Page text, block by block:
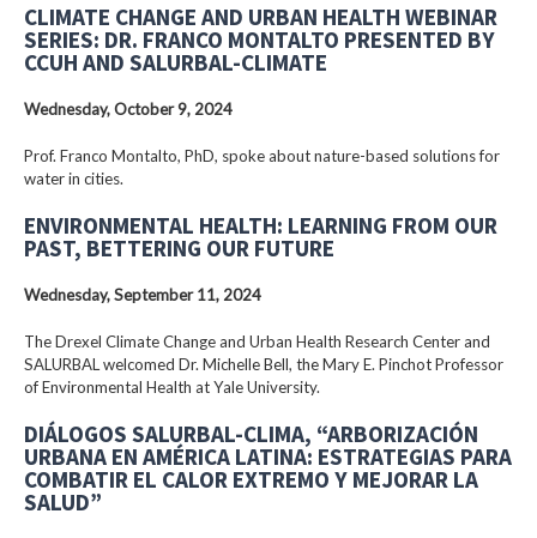
CLIMATE CHANGE AND URBAN HEALTH WEBINAR
SERIES: DR. FRANCO MONTALTO PRESENTED BY
CCUH AND SALURBAL-CLIMATE
Wednesday, October 9, 2024
Prof. Franco Montalto, PhD, spoke about nature-based solutions for
water in cities.
ENVIRONMENTAL HEALTH: LEARNING FROM OUR
PAST, BETTERING OUR FUTURE
Wednesday, September 11, 2024
The Drexel Climate Change and Urban Health Research Center and
SALURBAL welcomed Dr. Michelle Bell, the Mary E. Pinchot Professor
of Environmental Health at Yale University.
DIÁLOGOS SALURBAL-CLIMA, “ARBORIZACIÓN
URBANA EN AMÉRICA LATINA: ESTRATEGIAS PARA
COMBATIR EL CALOR EXTREMO Y MEJORAR LA
SALUD”